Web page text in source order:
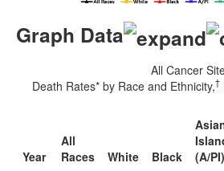
Graph Data
All Cancer
Death Rates* by Race and Ethnicity,†
Year
All
Races
White Black
(A/PI)